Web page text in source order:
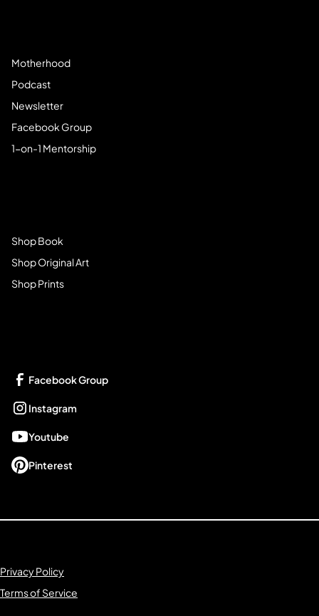
Motherhood
Podcast
Newsletter
Facebook Group
1-on-1 Mentorship
Shop Book
Shop Original Art
Shop Prints
Facebook Group
Instagram
Youtube
Pinterest
Privacy Policy
Terms of Service